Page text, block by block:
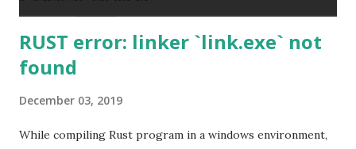
RUST error: linker `link.exe` not
found
December 03, 2019
While compiling Rust program in a windows environment,